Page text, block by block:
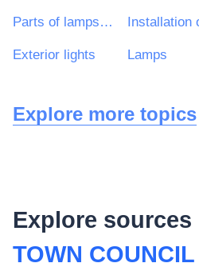
Parts of lamps and lighting equipment
Exterior lights Lamps
Explore more topics
Explore sources
TOWN COUNCIL